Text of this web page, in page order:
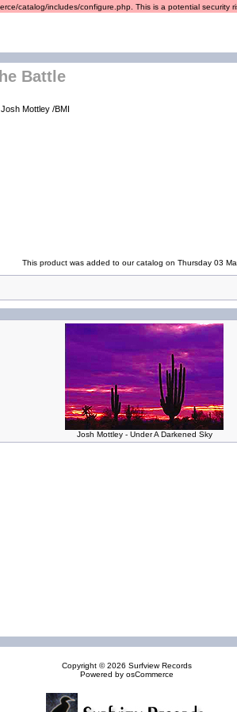
catalog/includes/configure.php. This is a potential security
Battle
Mottley /BMI
This product was added to our catalog on Thursday 03
Josh Mottley - Under A Darkened Sky
Copyright © 2026 Surfview Records
Powered by osCommerce